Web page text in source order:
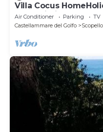
Villa Cocus
Free Wi-Fi
Air Conditioner Parking
TV
Castellammare del Golfo
Scopello